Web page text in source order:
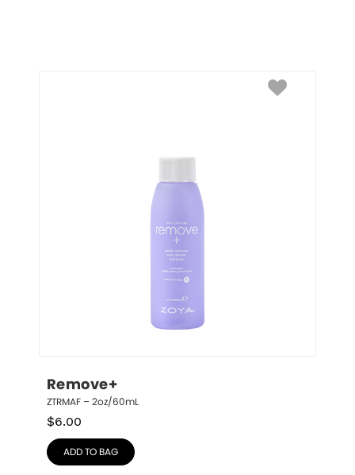
Remove+
ZTRMAF – 2oz/60mL
$6.00
ADD TO BAG